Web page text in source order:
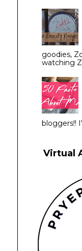
goodies,
watching
bloggers!!
Virtual